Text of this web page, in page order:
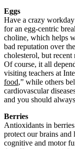
Eggs
Have a crazy workday
for an egg-centric
choline, which helps
bad reputation over
cholesterol, but
Of course, it all
visiting teachers at
food,” while others
cardiovascular
and you should
Berries
Antioxidants in
protect our brains and
cognitive and motor